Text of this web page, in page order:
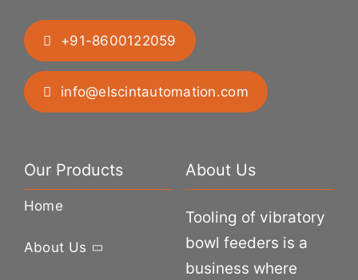
+91-8600122059
info@elscintautomation.com
Our Products
Home
About Us
About Us
Tooling of vibratory
bowl feeders is a
business where